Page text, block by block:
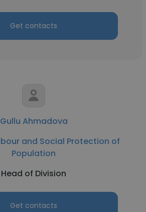
Get contacts
Gullu Ahmadova
and Social Protection of
Population
Head of Division
Get contacts